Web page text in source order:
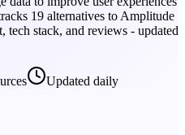
19 alternatives to Amplitude
tech stack, and reviews - updated
Updated daily